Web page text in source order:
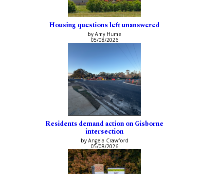
Housing questions left unanswered
by Amy Hume
05/08/2026
Residents demand action on Gisborne
intersection
by Angela Crawford
05/08/2026